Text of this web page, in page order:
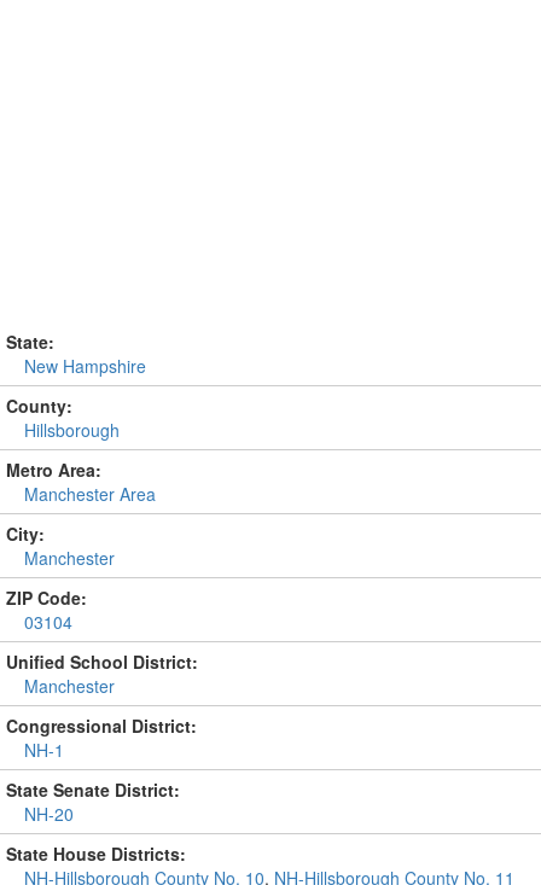
State:
New Hampshire
County:
Hillsborough
Metro Area:
Manchester Area
City:
Manchester
ZIP Code:
03104
Unified School District:
Manchester
Congressional District:
NH-1
State Senate District:
NH-20
State House Districts:
NH-Hillsborough County No. 10, NH-Hillsborough County No. 11